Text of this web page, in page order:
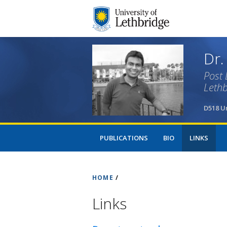
Post
D518
PUBLICATIONS BIO LINKS
HOME /
Links